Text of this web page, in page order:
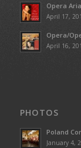
Opera
April 17,
Opera/
April 16,
PHOTOS
Poland
January 4,